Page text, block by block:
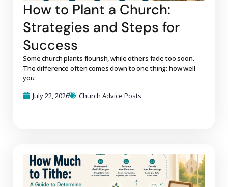
How to Plant a Church:
Strategies and Steps for
Success
Some church plants flourish, while others fade too soon.
The difference often comes down to one thing: how well
you
July 22, 2026
Church Advice Posts